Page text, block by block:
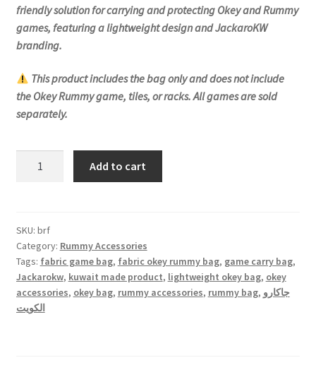
friendly solution for carrying and protecting Okey and Rummy
games, featuring a lightweight design and JackaroKW
branding.
This product includes the bag only and does not include
the Okey Rummy game, tiles, or racks. All games are sold
separately.
quantity
Add to cart
SKU: brf
Category: Rummy Accessories
Tags: fabric game bag, fabric okey rummy bag, game carry bag,
Jackarokw, kuwait made product, lightweight okey bag, okey
accessories, okey bag, rummy accessories, rummy bag, جاكارو
الكويت